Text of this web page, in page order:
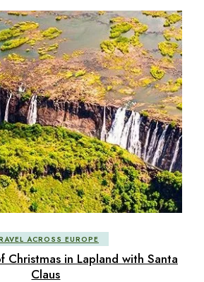
ACROSS EUROPE
Christmas in Lapland with Santa
Claus